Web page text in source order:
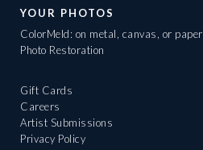
YOUR PHOTOS
ColorMeld: on metal, canvas, or paper
Photo Restoration
Gift Cards
Careers
Artist Submissions
Privacy Policy